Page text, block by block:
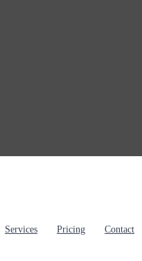
Services Pricing
Contact